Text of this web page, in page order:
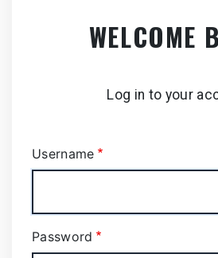
WELCOME
Log in to your
Username
Password